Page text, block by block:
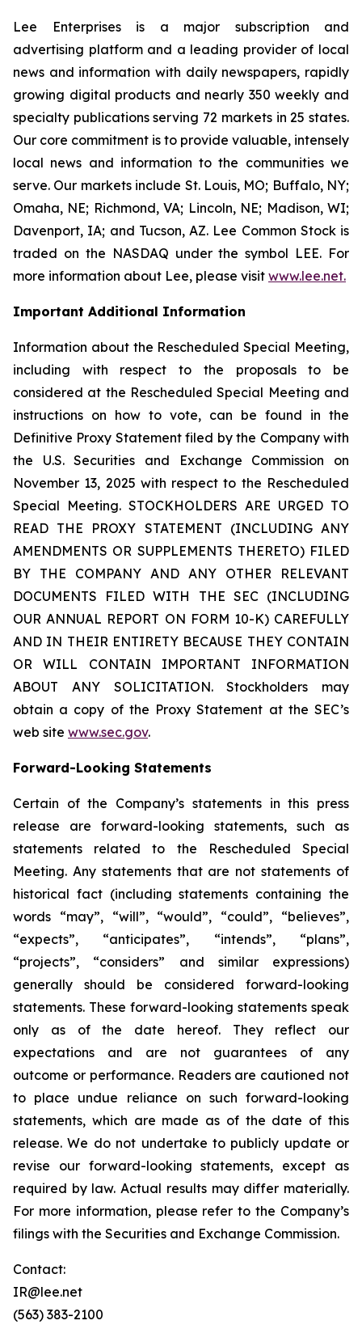
Lee Enterprises is a major subscription and
advertising platform and a leading provider of local
news and information with daily newspapers, rapidly
growing digital products and nearly 350 weekly and
specialty publications serving 72 markets in 25 states.
Our core commitment is to provide valuable, intensely
local news and information to the communities we
serve. Our markets include St. Louis, MO; Buffalo, NY;
Omaha, NE; Richmond, VA; Lincoln, NE; Madison, WI;
Davenport, IA; and Tucson, AZ. Lee Common Stock is
traded on the NASDAQ under the symbol LEE. For
more information about Lee, please visit www.lee.net.
Important Additional Information
Information about the Rescheduled Special Meeting,
including with respect to the proposals to be
considered at the Rescheduled Special Meeting and
instructions on how to vote, can be found in the
Definitive Proxy Statement filed by the Company with
the U.S. Securities and Exchange Commission on
November 13, 2025 with respect to the Rescheduled
Special Meeting. STOCKHOLDERS ARE URGED TO
READ THE PROXY STATEMENT (INCLUDING ANY
AMENDMENTS OR SUPPLEMENTS THERETO) FILED
BY THE COMPANY AND ANY OTHER RELEVANT
DOCUMENTS FILED WITH THE SEC (INCLUDING
OUR ANNUAL REPORT ON FORM 10-K) CAREFULLY
AND IN THEIR ENTIRETY BECAUSE THEY CONTAIN
OR WILL CONTAIN IMPORTANT INFORMATION
ABOUT ANY SOLICITATION. Stockholders may
obtain a copy of the Proxy Statement at the SEC’s
web site www.sec.gov.
Forward-Looking Statements
Certain of the Company’s statements in this press
release are forward-looking statements, such as
statements related to the Rescheduled Special
Meeting. Any statements that are not statements of
historical fact (including statements containing the
words “may”, “will”, “would”, “could”, “believes”,
“expects”, “anticipates”, “intends”, “plans”,
“projects”, “considers” and similar expressions)
generally should be considered forward-looking
statements. These forward-looking statements speak
only as of the date hereof. They reflect our
expectations and are not guarantees of any
outcome or performance. Readers are cautioned not
to place undue reliance on such forward-looking
statements, which are made as of the date of this
release. We do not undertake to publicly update or
revise our forward-looking statements, except as
required by law. Actual results may differ materially.
For more information, please refer to the Company’s
filings with the Securities and Exchange Commission.
Contact:
IR@lee.net
(563) 383-2100